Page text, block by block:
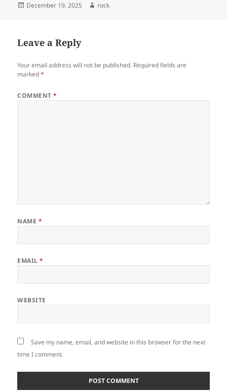
Posted
December 19, 2025 Author
rock
Leave a Reply
Your email address will not be published. Required fields are
marked*
COMMENT*
NAME *
EMAIL*
WEBSITE
Save my name, email, and website in this browser for the next
time I comment.